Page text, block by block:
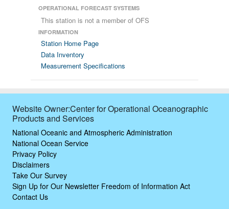
OPERATIONAL FORECAST SYSTEMS
This station is not a member of OFS
INFORMATION
Station Home Page
Data Inventory
Measurement Specifications
Website Owner:Center for Operational Oceanographic
Products and Services
National Oceanic and Atmospheric Administration
National Ocean Service
Privacy Policy
Disclaimers
Take Our Survey
Sign Up for Our Newsletter Freedom of Information Act
Contact Us